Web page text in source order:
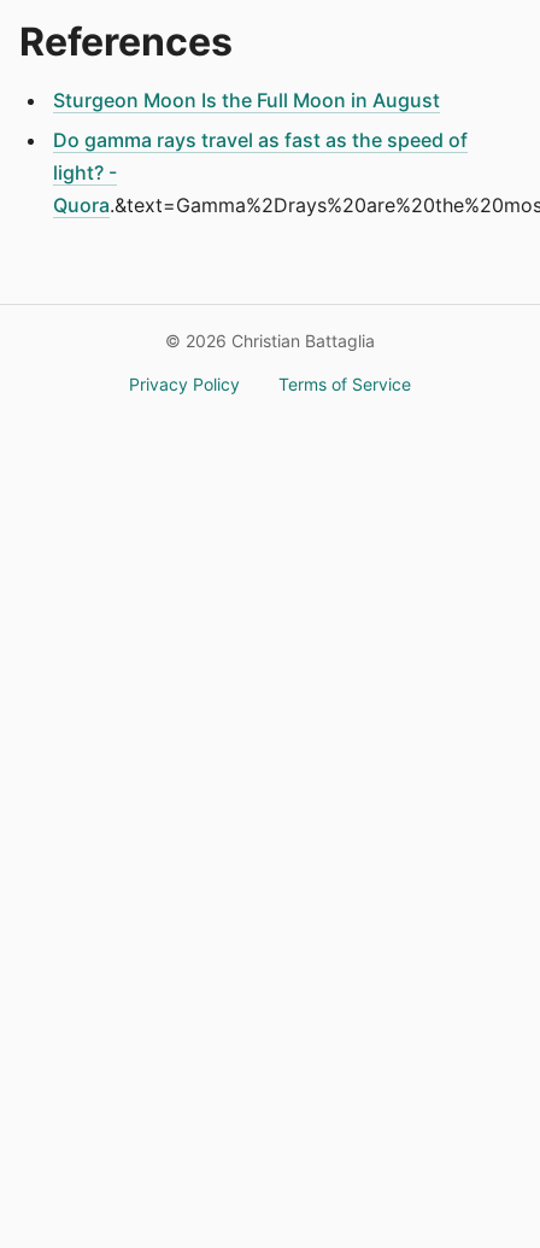
References
Sturgeon Moon Is the Full Moon in August
Do gamma rays travel as fast as the speed of
light? -
Quora
© 2026 Christian Battaglia
Privacy Policy Terms of Service